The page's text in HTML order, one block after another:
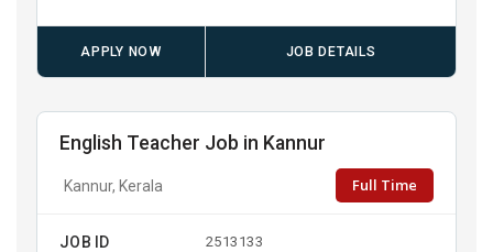
APPLY NOW JOB DETAILS
English Teacher Job in Kannur
Kannur, Kerala Full Time
JOB ID 2513133